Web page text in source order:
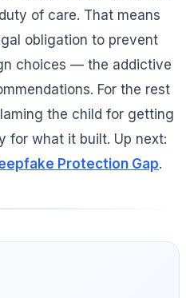
of care. That means
obligation to prevent
choices — the addictive
For the rest
the child for getting
for what it built. Up next:
Protection Gap.